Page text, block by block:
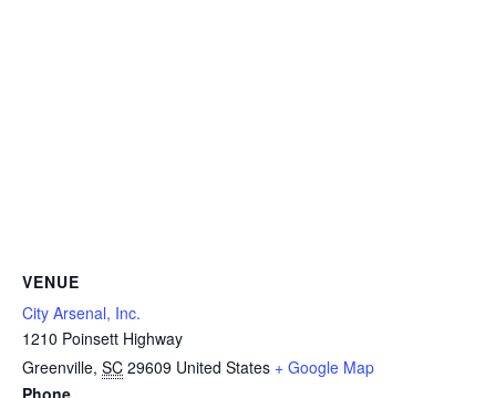
VENUE
City Arsenal, Inc.
1210 Poinsett Highway
Greenville, SC 29609 United States + Google Map
Phone